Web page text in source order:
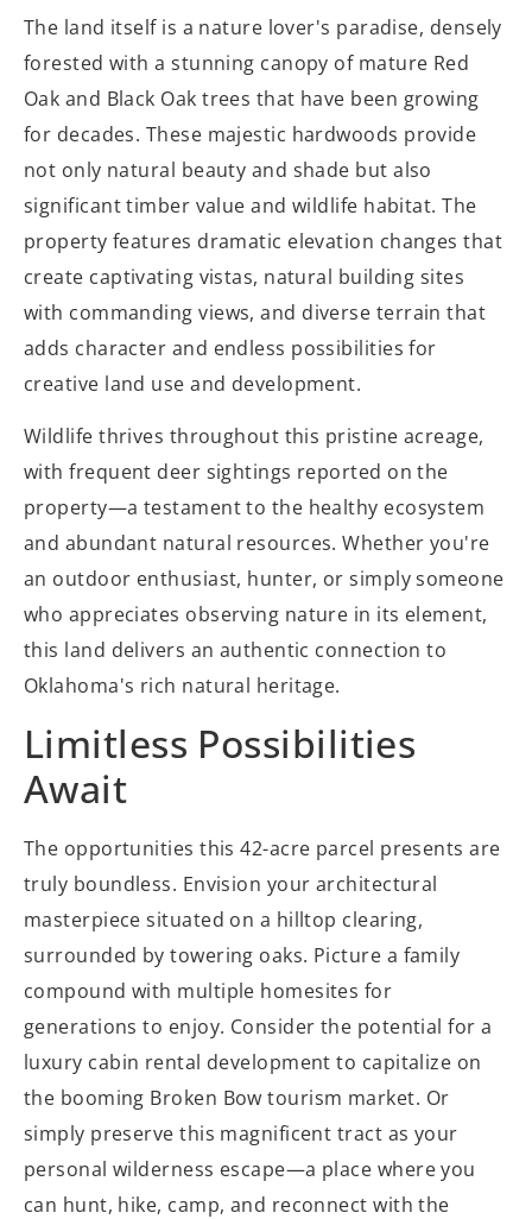
The land itself is a nature lover's paradise, densely
forested with a stunning canopy of mature Red
Oak and Black Oak trees that have been growing
for decades. These majestic hardwoods provide
not only natural beauty and shade but also
significant timber value and wildlife habitat. The
property features dramatic elevation changes that
create captivating vistas, natural building sites
with commanding views, and diverse terrain that
adds character and endless possibilities for
creative land use and development.
Wildlife thrives throughout this pristine acreage,
with frequent deer sightings reported on the
property—a testament to the healthy ecosystem
and abundant natural resources. Whether you're
an outdoor enthusiast, hunter, or simply someone
who appreciates observing nature in its element,
this land delivers an authentic connection to
Oklahoma's rich natural heritage.
Limitless Possibilities
Await
The opportunities this 42-acre parcel presents are
truly boundless. Envision your architectural
masterpiece situated on a hilltop clearing,
surrounded by towering oaks. Picture a family
compound with multiple homesites for
generations to enjoy. Consider the potential for a
luxury cabin rental development to capitalize on
the booming Broken Bow tourism market. Or
simply preserve this magnificent tract as your
personal wilderness escape—a place where you
can hunt, hike, camp, and reconnect with the